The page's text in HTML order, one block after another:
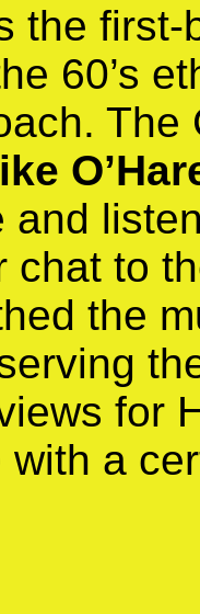
the
60’s
and
chat to
the
for
a